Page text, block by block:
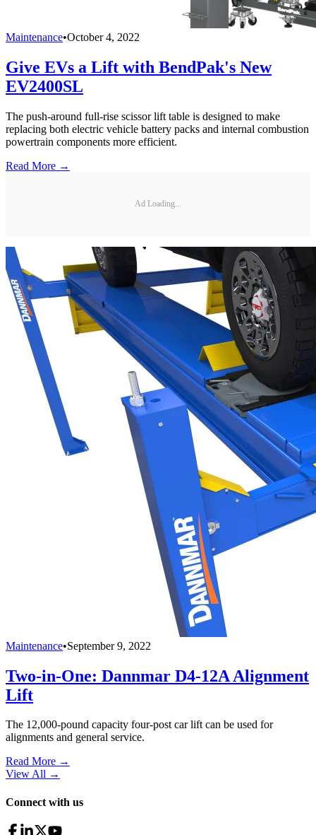
Maintenance•October 4, 2022
Give EVs a Lift with BendPak's New
EV2400SL
The push-around full-rise scissor lift table is designed to make
replacing both electric vehicle battery packs and internal combustion
powertrain components more efficient.
Read More →
Ad Loading...
Maintenance•September 9, 2022
Two-in-One: Dannmar D4-12A Alignment
Lift
The 12,000-pound capacity four-post car lift can be used for
alignments and general service.
Read More →
View All →
Connect with us